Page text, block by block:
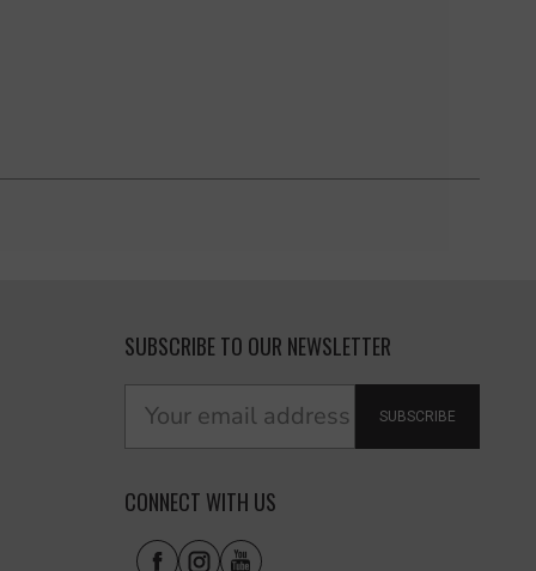
SUBSCRIBE TO OUR NEWSLETTER
SUBSCRIBE
CONNECT WITH US